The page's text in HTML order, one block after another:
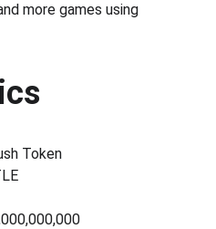
more games using
Token